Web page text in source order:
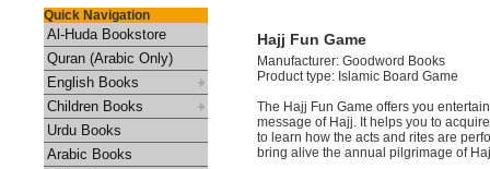
Quick Navigation
Al-Huda Bookstore
Quran (Arabic Only)
English Books
Children Books
Urdu Books
Arabic Books
Hajj Fun Game
Manufacturer: Goodword Books
Product type: Islamic Board Game
The Hajj Fun Game offers you
message of Hajj. It helps you to
to learn how the acts and rites are
bring alive the annual pilgrimage of